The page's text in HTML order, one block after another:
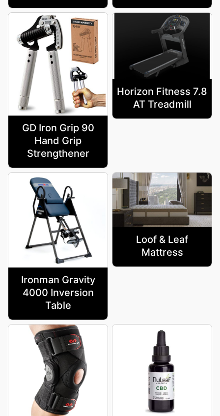
GD Iron Grip 90
Hand Grip
Strengthener
Horizon Fitness 7.8
AT Treadmill
Ironman Gravity
4000 Inversion
Table
Loof & Leaf
Mattress